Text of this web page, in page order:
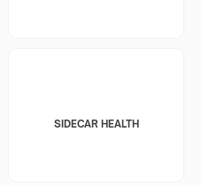
SIDECAR HEALTH